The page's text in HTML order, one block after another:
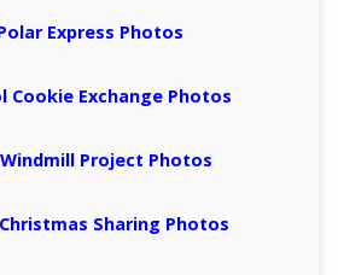
Express Photos
Cookie Exchange Photos
Project Photos
Christmas Sharing Photos